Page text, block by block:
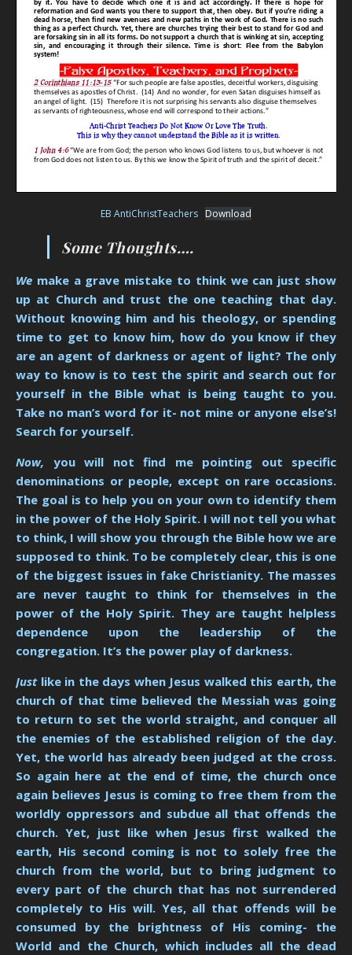
EB AntiChristTeachers Download
Some Thoughts….
We make a grave mistake to think we can just show
up at Church and trust the one teaching that day.
Without knowing him and his theology, or spending
time to get to know him, how do you know if they
are an agent of darkness or agent of light? The only
way to know is to test the spirit and search out for
yourself in the Bible what is being taught to you.
Take no man’s word for it- not mine or anyone else’s!
Search for yourself.
Now,
you will not find me pointing out specific
denominations or people, except on rare occasions.
The goal is to help you on your own to identify them
in the power of the Holy Spirit. I will not tell you what
to think, I will show you through the Bible how we are
supposed to think. To be completely clear, this is one
of the biggest issues in fake Christianity. The masses
are never taught to think for themselves in the
power of the Holy Spirit. They are taught helpless
dependence upon the leadership of the
congregation. It’s the power play of darkness.
Just like in the days when Jesus walked this earth, the
church of that time believed the Messiah was going
to return to set the world straight, and conquer all
the enemies of the established religion of the day.
Yet, the world has already been judged at the cross.
So again here at the end of time, the church once
again believes Jesus is coming to free them from the
worldly oppressors and subdue all that offends the
church. Yet, just like when Jesus first walked the
earth, His second coming is not to solely free the
church from the world, but to bring judgment to
every part of the church that has not surrendered
completely to His will. Yes, all that offends will be
consumed by the brightness of His coming- the
World and the Church, which includes all the dead